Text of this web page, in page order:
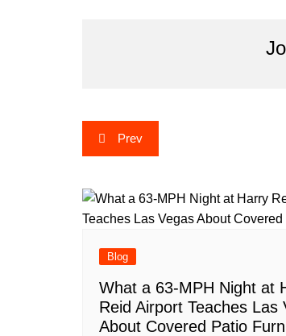
Post
navigation
Prev
Blog
What a 63-MPH Night at
Reid Airport Teaches Las
About Covered Patio